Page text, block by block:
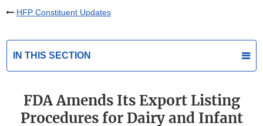
HFP Constituent Updates
IN THIS SECTION
FDA Amends Its Export Listing
Procedures for Dairy and Infant